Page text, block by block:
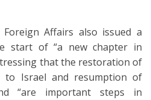
Affairs also issued a
start of “a new chapter in
that the restoration of
to Israel and resumption of
“are important steps in